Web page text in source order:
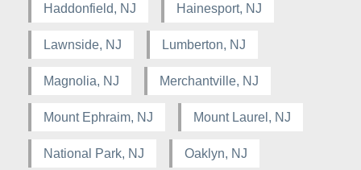
Haddonfield, NJ Hainesport, NJ
Lawnside, NJ Lumberton, NJ
Magnolia, NJ Merchantville, NJ
Mount Ephraim, NJ Mount Laurel, NJ
National Park, NJ Oaklyn, NJ